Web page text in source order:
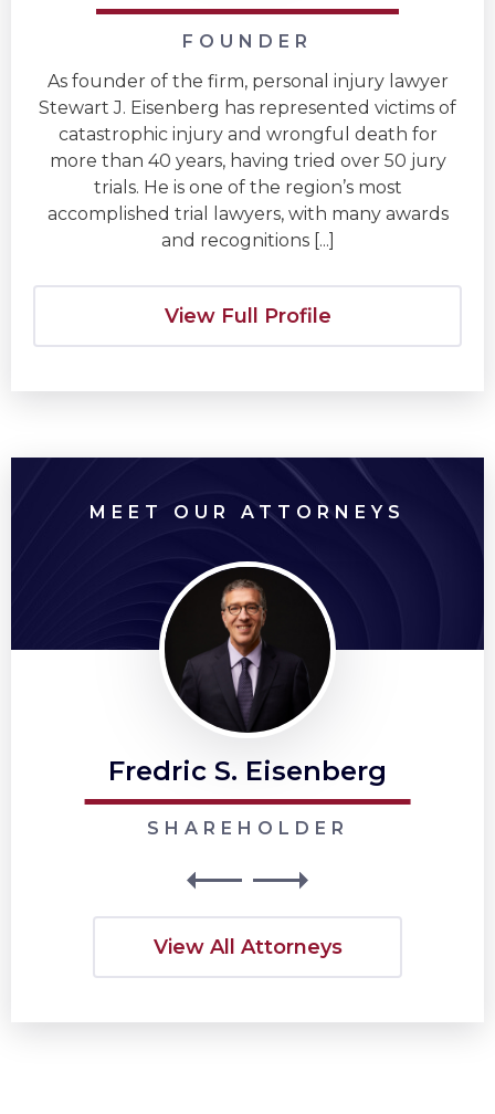
FOUNDER
As founder of the firm, personal injury lawyer
Stewart J. Eisenberg has represented victims of
catastrophic injury and wrongful death for
more than 40 years, having tried over 50 jury
trials. He is one of the region’s most
accomplished trial lawyers, with many awards
and recognitions [...]
View Full Profile
MEET OUR ATTORNEYS
Fredric S. Eisenberg
SHAREHOLDER
View All Attorneys